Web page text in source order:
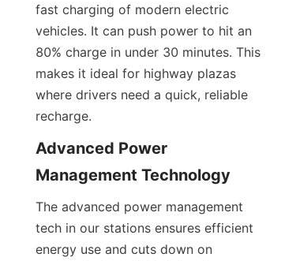
fast charging of modern electric
vehicles. It can push power to hit an
80% charge in under 30 minutes. This
makes it ideal for highway plazas
where drivers need a quick, reliable
recharge.
Advanced Power
Management Technology
The advanced power management
tech in our stations ensures efficient
energy use and cuts down on